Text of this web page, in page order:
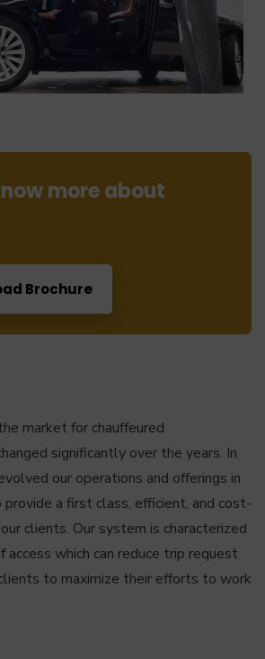
more about
Brochure
market for chauffeured
significantly over the years. In
our operations and offerings in
a first class, efficient, and cost-
clients. Our system is characterized
access which can reduce trip request
to maximize their efforts to work